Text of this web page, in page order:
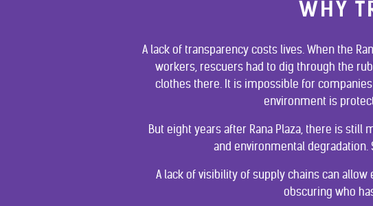
WHY
A lack of transparency costs lives. When the
workers, rescuers had to dig through the
clothes there. It is impossible for
environment is
But eight years after Rana Plaza, there is
and environmental
A lack of visibility of supply chains can
obscuring who